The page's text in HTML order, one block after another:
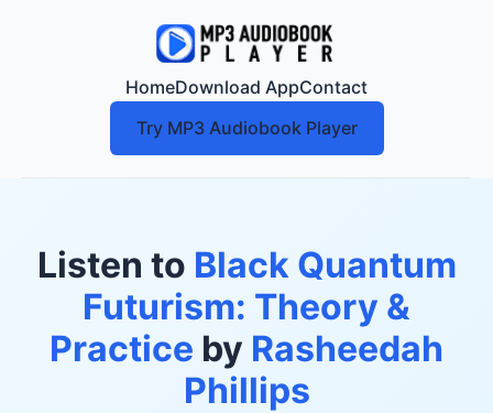
HomeDownload AppContact
Try MP3 Audiobook Player
Listen to Black Quantum
Futurism: Theory &
Practice by Rasheedah
Phillips